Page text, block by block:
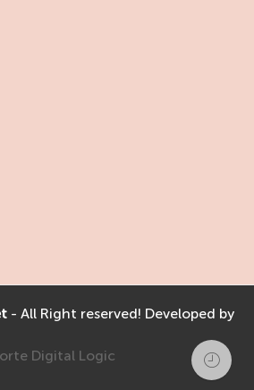
- All Right reserved! Developed by
Digital Logic